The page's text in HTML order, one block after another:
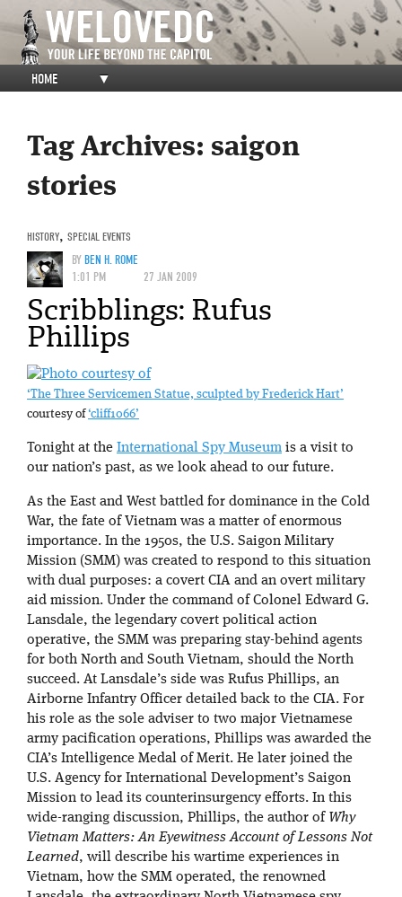
HOME ▼
Tag Archives: saigon
stories
HISTORY, SPECIAL EVENTS
BYBEN H. ROME
1:01 PM
27 JAN 2009
Scribblings: Rufus
Phillips
‘The Three Servicemen Statue, sculpted by Frederick Hart’
courtesy of‘cliff1066’
Tonight at the International Spy Museum is a visit to
our nation’s past, as we look ahead to our future.
As the East and West battled for dominance in the Cold
War, the fate of Vietnam was a matter of enormous
importance. In the 1950s, the U.S. Saigon Military
Mission (SMM) was created to respond to this situation
with dual purposes: a covert CIA and an overt military
aid mission. Under the command of Colonel Edward G.
Lansdale, the legendary covert political action
operative, the SMM was preparing stay-behind agents
for both North and South Vietnam, should the North
succeed. At Lansdale’s side was Rufus Phillips, an
Airborne Infantry Officer detailed back to the CIA. For
his role as the sole adviser to two major Vietnamese
army pacification operations, Phillips was awarded the
CIA’s Intelligence Medal of Merit. He later joined the
U.S. Agency for International Development’s Saigon
Mission to lead its counterinsurgency efforts. In this
wide-ranging discussion, Phillips, the author of Why
Vietnam Matters: An Eyewitness Account of Lessons Not
Learned, will describe his wartime experiences in
Vietnam, how the SMM operated, the renowned